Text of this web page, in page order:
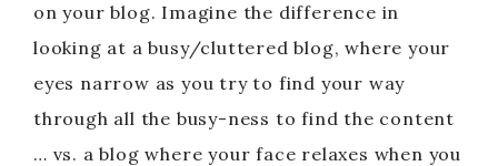
on your blog. Imagine the difference in
looking at a busy/cluttered blog, where your
eyes narrow as you try to find your way
through all the busy-ness to find the content
… vs. a blog where your face relaxes when you